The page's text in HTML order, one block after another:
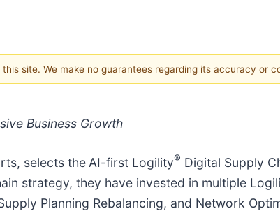
site. We make no guarantees regarding its accuracy or
Business Growth
selects the AI-first Logility® Digital Supply
strategy, they have invested in multiple
Planning Rebalancing, and Network